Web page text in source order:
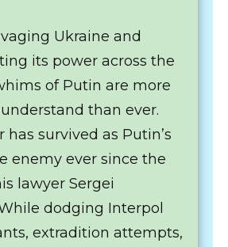
Ukraine and
its power across the
of Putin are more
than ever.
has survived as Putin’s
enemy ever since the
lawyer Sergei
dodging Interpol
extradition attempts,